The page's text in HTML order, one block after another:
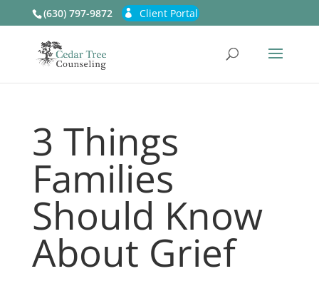
(630) 797-9872 Client Portal
3 Things
Families
Should Know
About Grief